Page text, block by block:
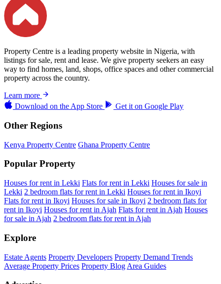
Property Centre is a leading property website in Nigeria, with
listings for sale, rent and lease. We give property seekers an easy
way to find homes, land, shops, office spaces and other commercial
property across the country.
Learn more
Download on the App Store Get it on Google Play
Other Regions
Kenya Property Centre Ghana Property Centre
Popular Property
Houses for rent in Lekki Flats for rent in Lekki Houses for sale in
Lekki 2 bedroom flats for rent in Lekki Houses for rent in Ikoyi
Flats for rent in Ikoyi Houses for sale in Ikoyi 2 bedroom flats for
rent in Ikoyi Houses for rent in Ajah Flats for rent in Ajah Houses
for sale in Ajah 2 bedroom flats for rent in Ajah
Explore
Estate Agents Property Developers Property Demand Trends
Average Property Prices Property Blog Area Guides